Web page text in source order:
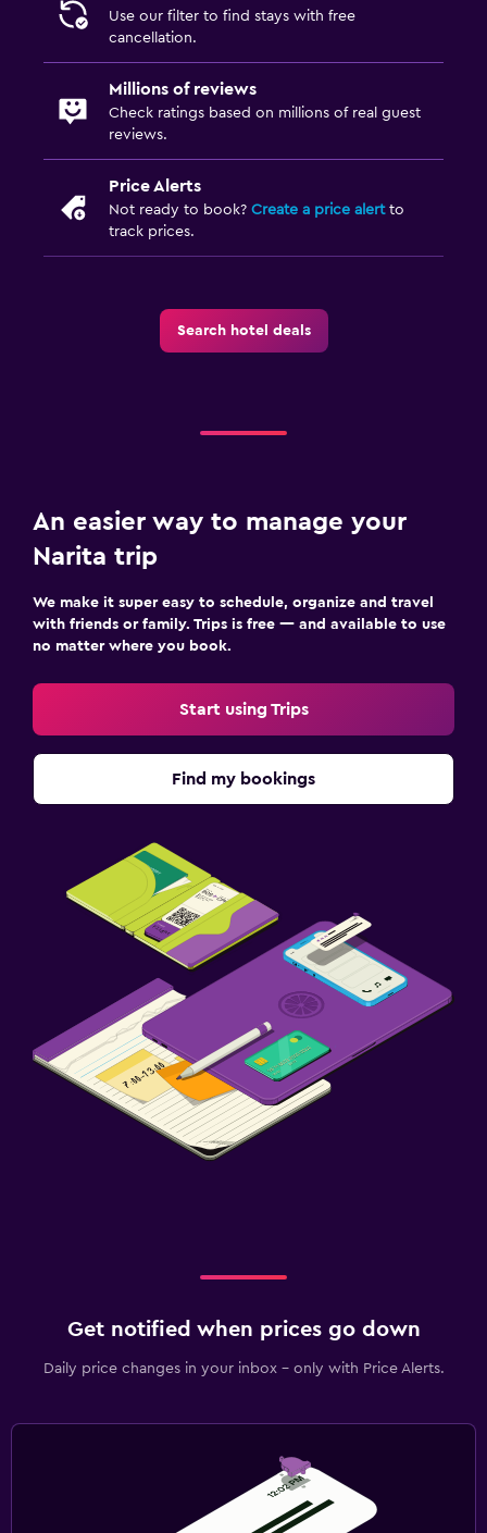
Use our filter to find stays with free
cancellation.
Millions of reviews
Check ratings based on millions of real guest
reviews.
Price Alerts
Not ready to book? Create a price alertto
track prices.
Search hotel deals
An easier way to manage your
Narita trip
We make it super easy to schedule, organize and travel
with friends or family. Trips is free — and available to use
no matter where you book.
Start using Trips
Find my bookings
Get notified when prices go down
Daily price changes in your inbox - only with Price Alerts.